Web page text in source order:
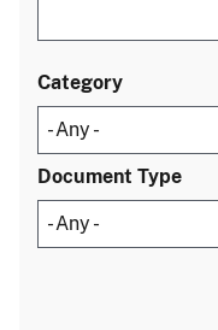
Category
Document Type